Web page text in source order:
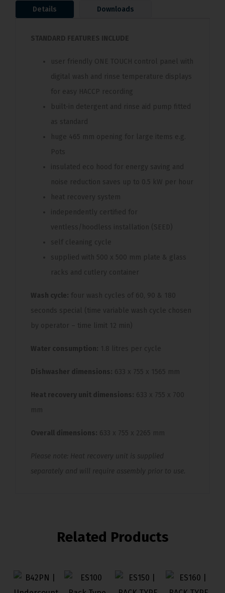
Details Downloads
STANDARD FEATURES INCLUDE
user friendly ONE TOUCH control panel with
digital wash and rinse temperature displays
for easy HACCP recording
built-in detergent and rinse aid pump fitted
as standard
huge 465 mm opening for large items e.g.
Pots
insulated eco hood for energy saving and
noise reduction saves up to 0.5 kW per hour
heat recovery system
independently certified for
ventless/hoodless installation (SEED)
self cleaning cycle
supplied with 500 x 500 mm plate & glass
racks and cutlery container
Wash cycle: four wash cycles of 60, 90 & 180
seconds special (time variable wash cycle chosen
by operator – time limit 12 min)
Water consumption: 1.8 litres per cycle
Dishwasher dimensions: 633 x 755 x 1565 mm
Heat recovery unit dimensions: 633 x 755 x 700
mm
Overall dimensions: 633 x 755 x 2265 mm
Please note: Heat recovery unit is supplied
separately and will require assembly prior to use.
Related Products